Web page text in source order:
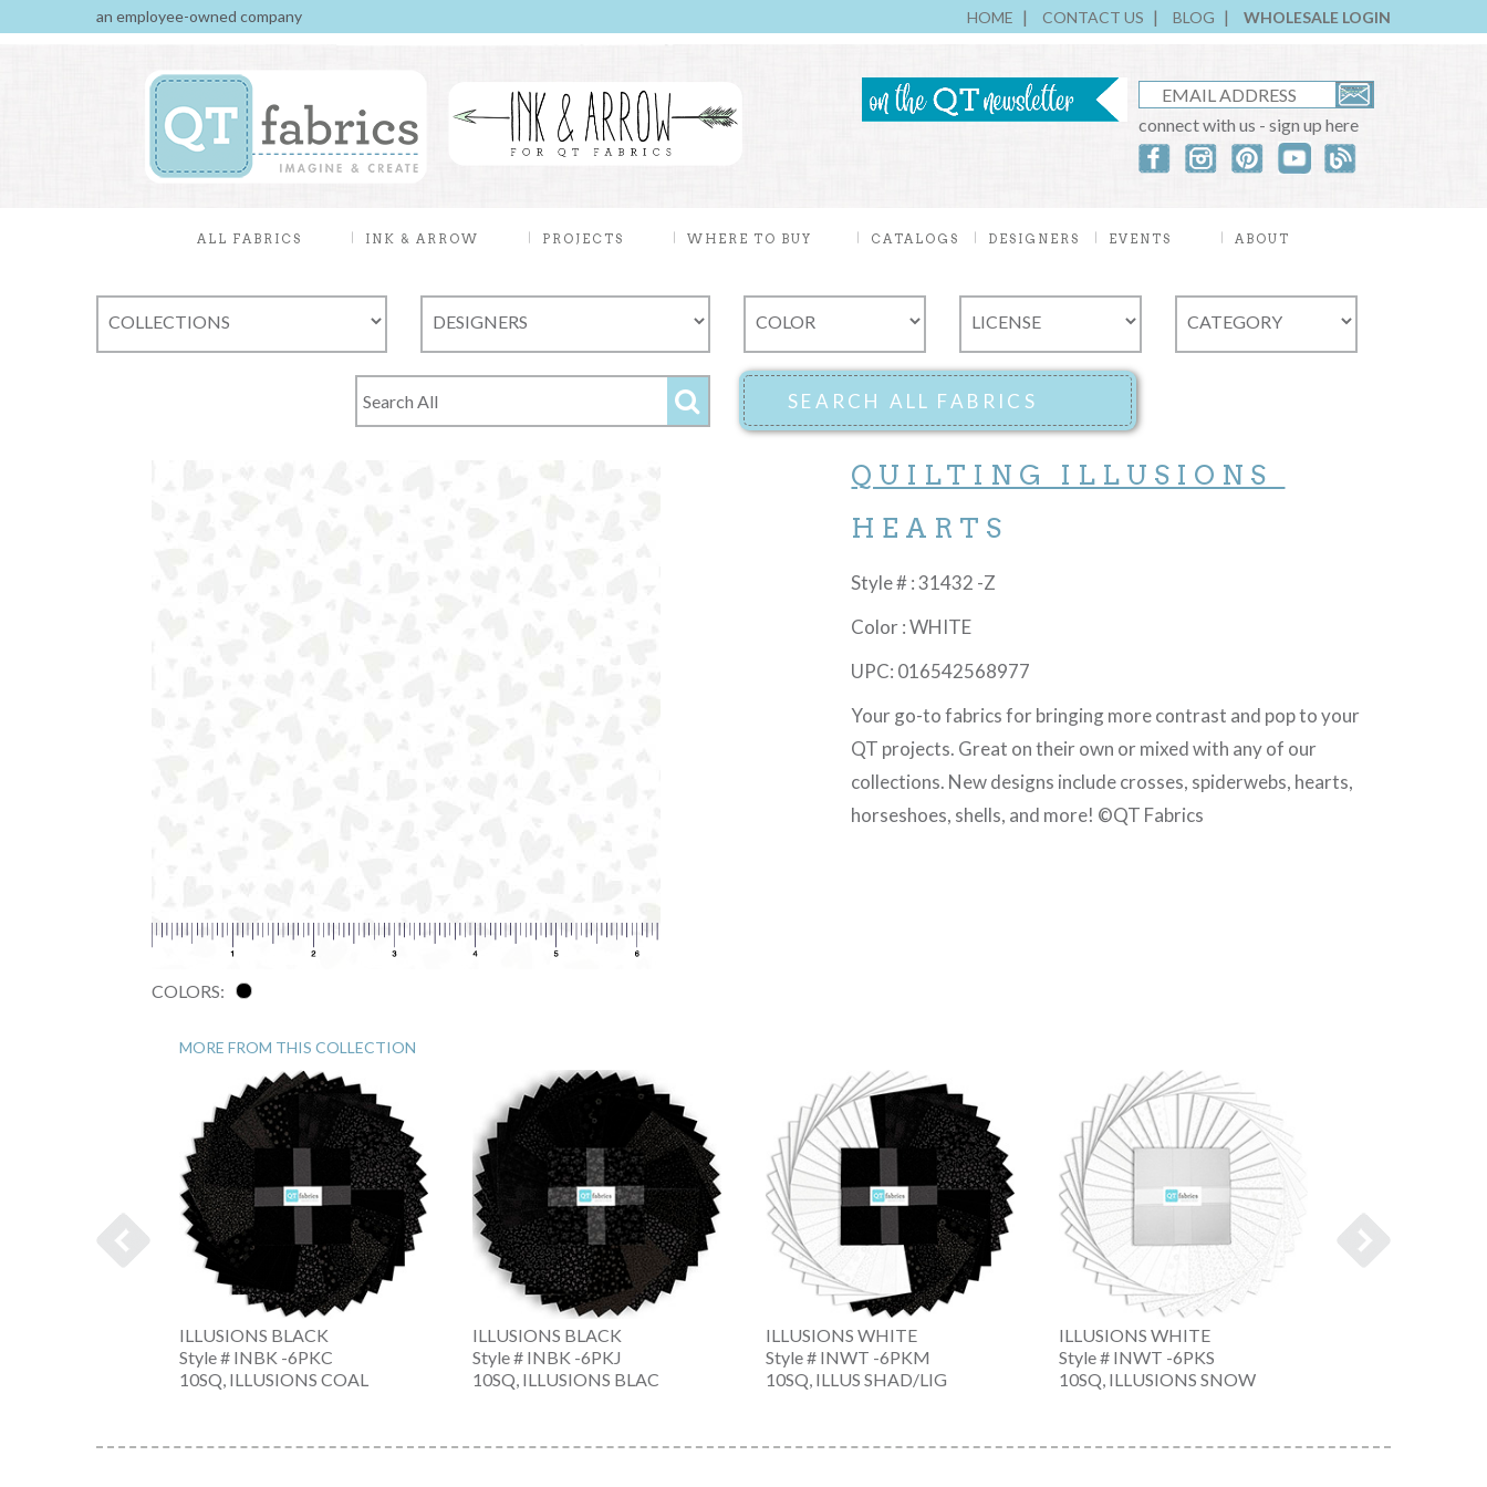
an employee-owned company HOME CONTACT US BLOG WHOLESALE LOGIN
connect with us - sign up here
ALL FABRICS INK & ARROW PROJECTS WHERE TO BUY CATALOGS DESIGNERS EVENTS ABOUT
COLORS:
QUILTING ILLUSIONS
HEARTS
Style # : 31432 -Z
Color : WHITE
UPC: 016542568977
Your go-to fabrics for bringing more contrast and pop to your
QT projects. Great on their own or mixed with any of our
collections. New designs include crosses, spiderwebs, hearts,
horseshoes, shells, and more! ©QT Fabrics
MORE FROM THIS COLLECTION
ILLUSIONS BLACK
Style # INBK -6PKC
10SQ, ILLUSIONS COAL
ILLUSIONS BLACK
Style # INBK -6PKJ
10SQ, ILLUSIONS BLAC
ILLUSIONS WHITE
Style # INWT -6PKM
10SQ, ILLUS SHAD/LIG
ILLUSIONS WHITE
Style # INWT -6PKS
10SQ, ILLUSIONS SNOW